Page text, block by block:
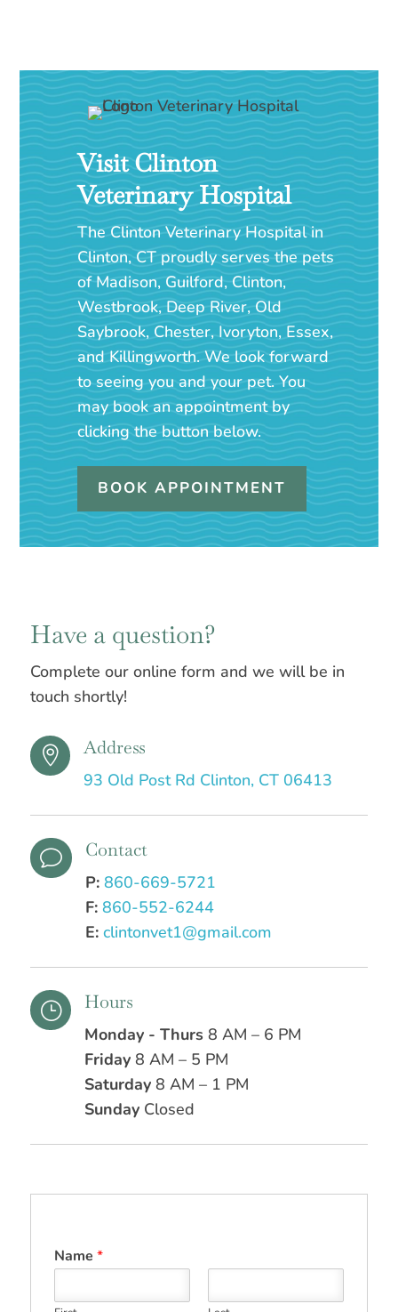
Visit Clinton
Veterinary Hospital
The Clinton Veterinary Hospital in
Clinton, CT proudly serves the pets
of Madison, Guilford, Clinton,
Westbrook, Deep River, Old
Saybrook, Chester, Ivoryton, Essex,
and Killingworth. We look forward
to seeing you and your pet. You
may book an appointment by
clicking the button below.
BOOK APPOINTMENT
Have a question?
Complete our online form and we will be in
touch shortly!
 Address
93 Old Post Rd Clinton, CT 06413
v Contact
P: 860-669-5721
F: 860-552-6244
E: clintonvet1@gmail.com
} Hours
Monday - Thurs 8 AM – 6 PM
Friday8 AM – 5 PM
Saturday8 AM – 1 PM
SundayClosed
Name *